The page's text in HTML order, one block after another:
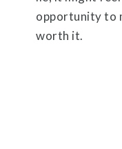
opportunity to
worth it.